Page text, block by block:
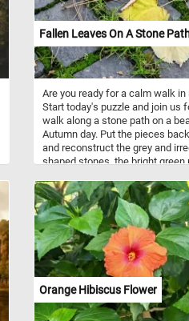
Fallen Leaves On A Stone
Are you ready for a calm walk in
Start today's puzzle and join us
walk along a stone path on a
Autumn day. Put the pieces
and reconstruct the grey and
shaped stones, the bright green
and the vibrant fallen leaves.
soothing sound of your steps on
stone path, the crisp Autumn air
embracing you, and the subtle
fallen leaves beneath your
chance to unwind, breathe in the
freshness, and appreciate the
captivating beauty that
Have fun!
Orange Hibiscus Flower